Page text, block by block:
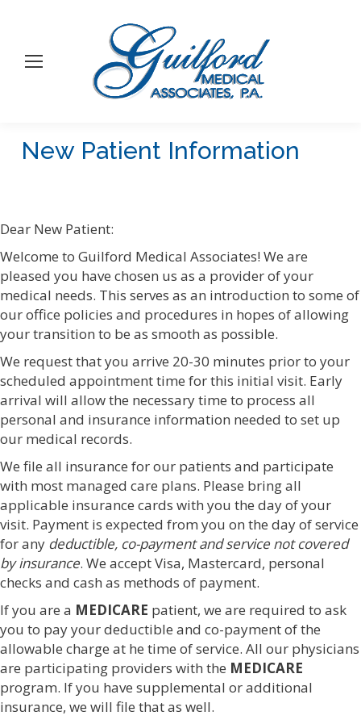
New Patient Information
You are here:
Dear New Patient:
Welcome to Guilford Medical Associates! We are
pleased you have chosen us as a provider of your
medical needs. This serves as an introduction to some of
our office policies and procedures in hopes of allowing
your transition to be as smooth as possible.
We request that you arrive 20-30 minutes prior to your
scheduled appointment time for this initial visit. Early
arrival will allow the necessary time to process all
personal and insurance information needed to set up
our medical records.
We file all insurance for our patients and participate
with most managed care plans. Please bring all
applicable insurance cards with you the day of your
visit. Payment is expected from you on the day of service
for any deductible, co-payment and service not covered
by insurance. We accept Visa, Mastercard, personal
checks and cash as methods of payment.
If you are a MEDICARE patient, we are required to ask
you to pay your deductible and co-payment of the
allowable charge at he time of service. All our physicians
are participating providers with the MEDICARE
program. If you have supplemental or additional
insurance, we will file that as well.